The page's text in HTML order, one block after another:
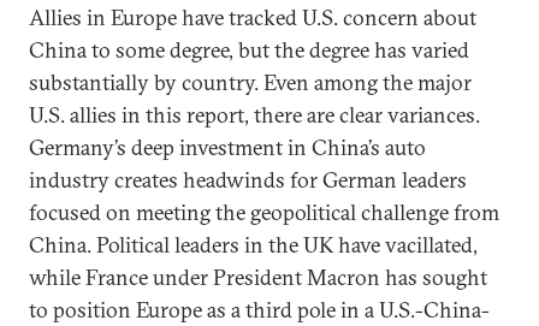
Allies in Europe have tracked U.S. concern about
China to some degree, but the degree has varied
substantially by country. Even among the major
U.S. allies in this report, there are clear variances.
Germany’s deep investment in China’s auto
industry creates headwinds for German leaders
focused on meeting the geopolitical challenge from
China. Political leaders in the UK have vacillated,
while France under President Macron has sought
to position Europe as a third pole in a U.S.-China-